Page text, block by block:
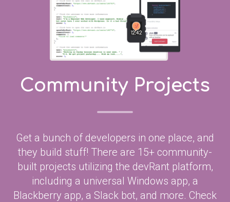
Community Projects
Get a bunch of developers in one place, and
they build stuff! There are 15+ community-
built projects utilizing the devRant platform,
including a universal Windows app, a
Blackberry app, a Slack bot, and more. Check